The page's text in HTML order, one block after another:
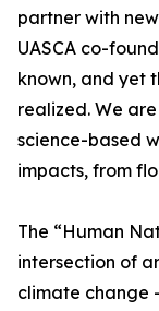
partner with
UASCA co-
known, and yet
realized. We
science-based
impacts, from
The “Human
intersection of
climate change